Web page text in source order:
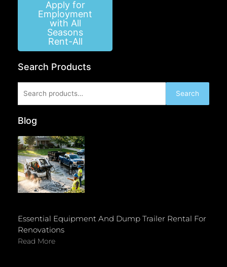
Apply for
Employment
with All
Seasons
Rent-All
Search Products
for:
Search
Blog
Essential Equipment And Dump Trailer Rental For
Renovations
Read More